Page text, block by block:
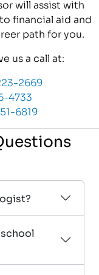
will assist with
financial aid and
path for you.
us a call at:
2669
4733
6819